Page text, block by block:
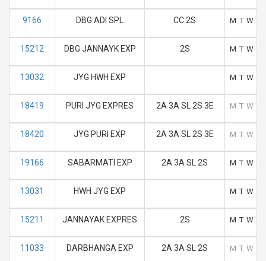
9166 DBG ADI SPL CC 2S M T W
15212 DBG JANNAYK EXP 2S M T W
13032 JYG HWH EXP M T W
18419 PURI JYG EXPRES 2A 3A SL 2S 3E M T W
18420 JYG PURI EXP 2A 3A SL 2S 3E M T W
19166 SABARMATI EXP 2A 3A SL 2S M T W
13031 HWH JYG EXP M T W
15211 JANNAYAK EXPRES 2S M T W
11033 DARBHANGA EXP 2A 3A SL 2S M T W